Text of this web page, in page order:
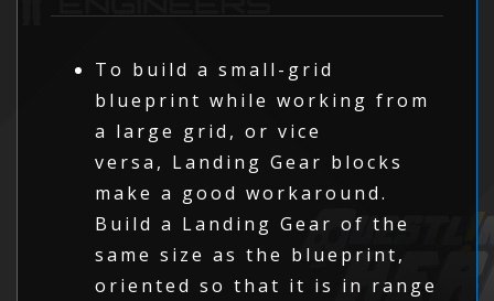
To build a small-grid
blueprint while working from
a large grid, or vice
versa, Landing Gear blocks
make a good workaround.
Build a Landing Gear of the
same size as the blueprint,
oriented so that it is in range